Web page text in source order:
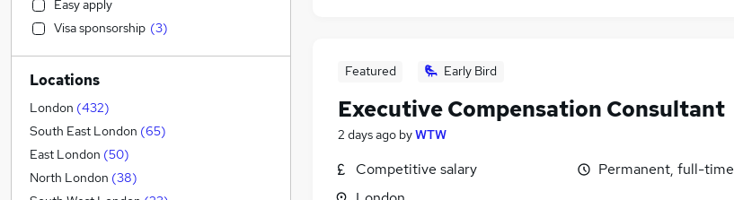
Featured Early Bird
Executive Compensation Consultant
2 days ago byWTW
Competitive salary
Permanent, full-time
Customer Service
Retail (20)
Charity & Voluntary (19)
Accountancy
Hospitality & Catering
Recruitment Consultancy
Estate Agency
Transport & Logistics
Easy apply
Visa sponsorship (3)
Locations
London (432)
South East London (65)
East London (50)
North London (38)